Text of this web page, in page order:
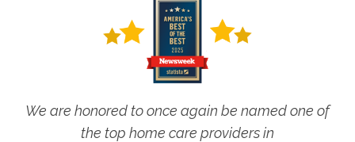
We are honored to once again be named one of
the top home care providers in